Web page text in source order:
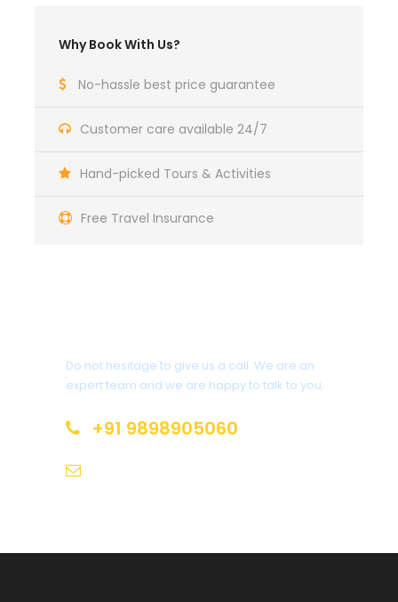
Why Book With Us?
No-hassle best price guarantee
Customer care available 24/7
Hand-picked Tours & Activities
Free Travel Insurance
Do not hesitage to give us a call. We are an
expert team and we are happy to talk to you.
+91 9898905060
and the St. Philomena Church. Evening visit the
Brindavan Gardens, located on the outskirts of
Mysore, famous for their colourfully lit dancing
fountains. Overnight in Mysore.
After breakfast, depart for Bangalore airport by road
Photos